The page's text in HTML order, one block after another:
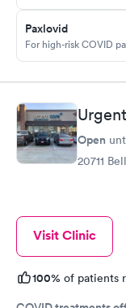
Paxlovid
For high-risk COVID
Open
20711
Visit Clinic
100% of patients